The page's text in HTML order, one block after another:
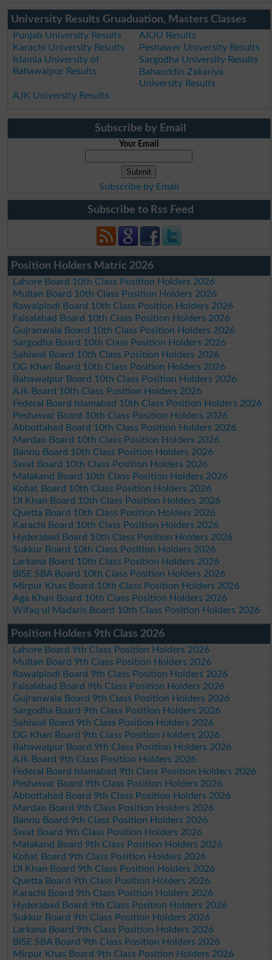
University Results Gruaduation, Masters Classes
Punjab University Results
AIOU Results
Karachi University Results
Peshawer University Results
Islamia University of
Bahawalpur Results
Sargodha University Results
Bahauddin Zakariya
University Results
AJK University Results
Subscribe by Email
Your Email
Subscribe by Email
Subscribe to Rss Feed
Position Holders Matric 2026
Lahore Board 10th Class Position Holders 2026
Multan Board 10th Class Position Holders 2026
Rawalpindi Board 10th Class Position Holders 2026
Faisalabad Board 10th Class Position Holders 2026
Gujranwala Board 10th Class Position Holders 2026
Sargodha Board 10th Class Position Holders 2026
Sahiwal Board 10th Class Position Holders 2026
DG Khan Board 10th Class Position Holders 2026
Bahawalpur Board 10th Class Position Holders 2026
AJk Board 10th Class Position Holders 2026
Federal Board Islamabad 10th Class Position Holders 2026
Peshawar Board 10th Class Position Holders 2026
Abbottabad Board 10th Class Position Holders 2026
Mardan Board 10th Class Position Holders 2026
Bannu Board 10th Class Position Holders 2026
Swat Board 10th Class Position Holders 2026
Malakand Board 10th Class Position Holders 2026
Kohat Board 10th Class Position Holders 2026
DI Khan Board 10th Class Position Holders 2026
Quetta Board 10th Class Position Holders 2026
Karachi Board 10th Class Position Holders 2026
Hyderabad Board 10th Class Position Holders 2026
Sukkur Board 10th Class Position Holders 2026
Larkana Board 10th Class Position Holders 2026
BISE SBA Board 10th Class Position Holders 2026
Mirpur Khas Board 10th Class Position Holders 2026
Aga Khan Board 10th Class Position Holders 2026
Wifaq ul Madaris Board 10th Class Position Holders 2026
Position Holders 9th Class 2026
Lahore Board 9th Class Position Holders 2026
Multan Board 9th Class Position Holders 2026
Rawalpindi Board 9th Class Position Holders 2026
Faisalabad Board 9th Class Position Holders 2026
Gujranwala Board 9th Class Position Holders 2026
Sargodha Board 9th Class Position Holders 2026
Sahiwal Board 9th Class Position Holders 2026
DG Khan Board 9th Class Position Holders 2026
Bahawalpur Board 9th Class Position Holders 2026
AJk Board 9th Class Position Holders 2026
Federal Board Islamabad 9th Class Position Holders 2026
Peshawar Board 9th Class Position Holders 2026
Abbottabad Board 9th Class Position Holders 2026
Mardan Board 9th Class Position Holders 2026
Bannu Board 9th Class Position Holders 2026
Swat Board 9th Class Position Holders 2026
Malakand Board 9th Class Position Holders 2026
Kohat Board 9th Class Position Holders 2026
DI Khan Board 9th Class Position Holders 2026
Quetta Board 9th Class Position Holders 2026
Karachi Board 9th Class Position Holders 2026
Hyderabad Board 9th Class Position Holders 2026
Sukkur Board 9th Class Position Holders 2026
Larkana Board 9th Class Position Holders 2026
BISE SBA Board 9th Class Position Holders 2026
Mirpur Khas Board 9th Class Position Holders 2026